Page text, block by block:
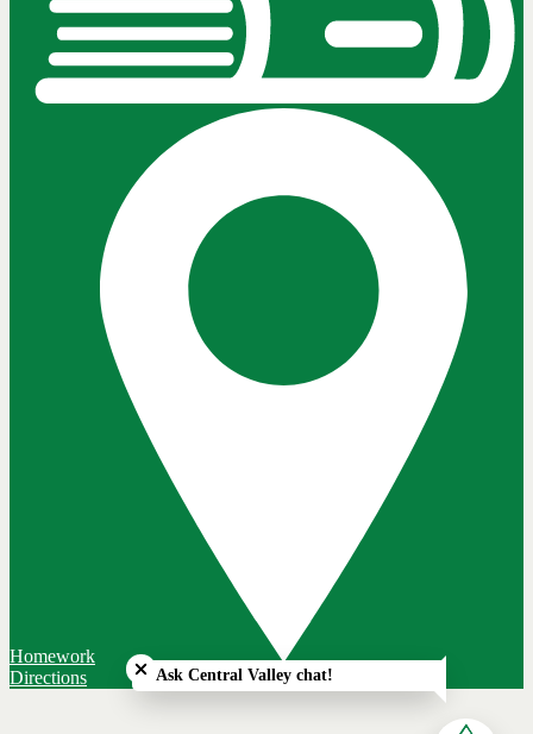
Homework
Directions
Close chatbot welcome bubble
Ask Central Valley chat!